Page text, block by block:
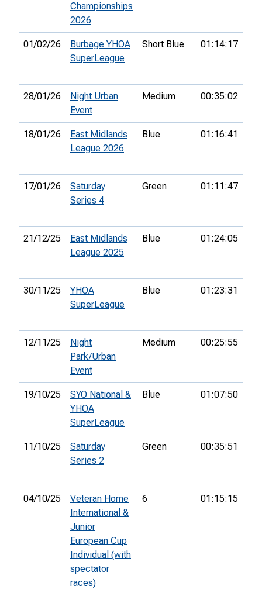
Championships
2026
01/02/26
Burbage YHOA
SuperLeague
Short Blue 01:14:17
28/01/26
Night Urban
Event
Medium 00:35:02
18/01/26
East Midlands
League 2026
Blue 01:16:41
17/01/26
Saturday
Series 4
Green 01:11:47
21/12/25
East Midlands
League 2025
Blue 01:24:05
30/11/25
YHOA
SuperLeague
Blue 01:23:31
12/11/25
Night
Park/Urban
Event
Medium 00:25:55
19/10/25
SYO National &
YHOA
SuperLeague
Blue 01:07:50
11/10/25
Saturday
Series 2
Green 00:35:51
04/10/25
Veteran Home
International &
Junior
European Cup
Individual (with
spectator
races)
6 01:15:15